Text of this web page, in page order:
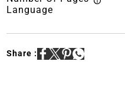
Language
Share :